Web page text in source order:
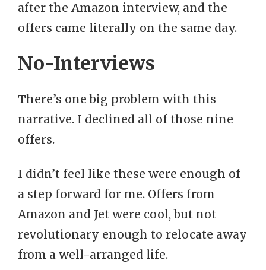
after the Amazon interview, and the
offers came literally on the same day.
No-Interviews
There’s one big problem with this
narrative. I declined all of those nine
offers.
I didn’t feel like these were enough of
a step forward for me. Offers from
Amazon and Jet were cool, but not
revolutionary enough to relocate away
from a well-arranged life.